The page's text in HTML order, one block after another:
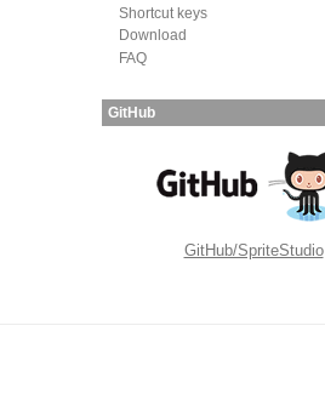
Shortcut keys
Download
FAQ
GitHub
GitHub/SpriteStudio